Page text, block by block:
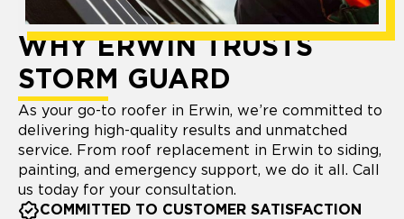
WHY ERWIN TRUSTS
STORM GUARD
As your go-to roofer in Erwin, we’re committed to
delivering high-quality results and unmatched
service. From roof replacement in Erwin to siding,
painting, and emergency support, we do it all. Call
us today for your consultation.
COMMITTED TO CUSTOMER SATISFACTION